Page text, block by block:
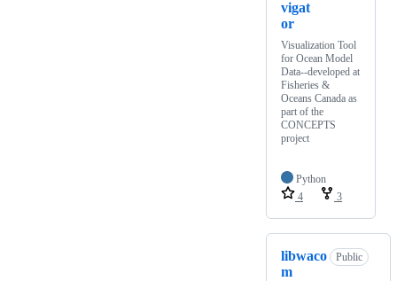
vigat
or
Visualization Tool
for Ocean Model
Data--developed at
Fisheries &
Oceans Canada as
part of the
CONCEPTS
project
Python
4
3
libwaco
m
Public